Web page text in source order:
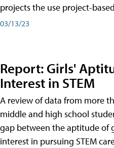
projects the use project-
03/13/23
Report: Girls'
Interest in STEM
A review of data from more
middle and high school
gap between the aptitude of
interest in pursuing STEM